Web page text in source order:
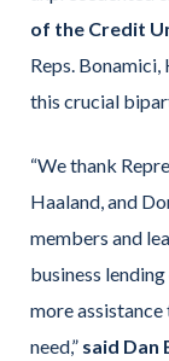
of the Credit
Reps.
this crucial
“We thank
Haaland, and
members and
business
more assistance
need,” said Dan